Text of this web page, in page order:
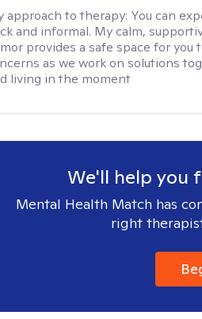
approach to therapy: You can
and informal. My calm,
provides a safe space for you
as we work on solutions
living in the moment
We'll help you
Mental Health Match has
right